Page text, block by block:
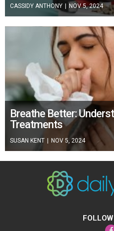
CASSIDY ANTHONY | NOV 5, 2024
Breathe Better:
Treatments
SUSAN KENT NOV 5, 2024